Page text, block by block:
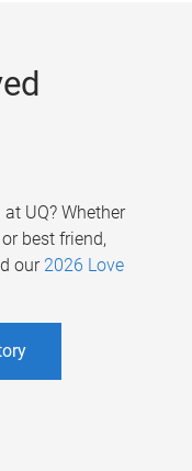
UQ? Whether
best friend,
our 2026 Love